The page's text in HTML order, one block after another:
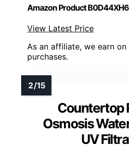
Amazon Product
View Latest Price
As an affiliate, we earn
purchases.
Countertop
Osmosis
UV